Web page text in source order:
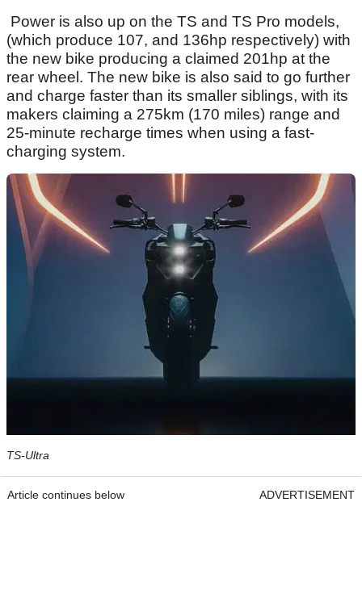
Power is also up on the TS and TS Pro models,
(which produce 107, and 136hp respectively) with
the new bike producing a claimed 201hp at the
rear wheel. The new bike is also said to go further
and charge faster than its smaller siblings, with its
makers claiming a 275km (170 miles) range and
25-minute recharge times when using a fast-
charging system.
TS-Ultra
Article continues below ADVERTISEMENT